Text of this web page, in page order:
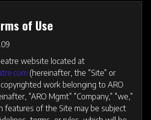
of Use
website located at
(hereinafter, the “Site” or
work belonging to ARO
“ARO Mgmt” “Company,” “we,”
features of the Site may be subject